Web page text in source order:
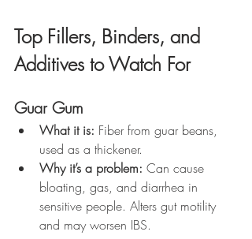
Top Fillers, Binders, and
Additives to Watch For
Guar Gum
What it is: Fiber from guar beans,
used as a thickener.
Why it’s a problem: Can cause
bloating, gas, and diarrhea in
sensitive people. Alters gut motility
and may worsen IBS.